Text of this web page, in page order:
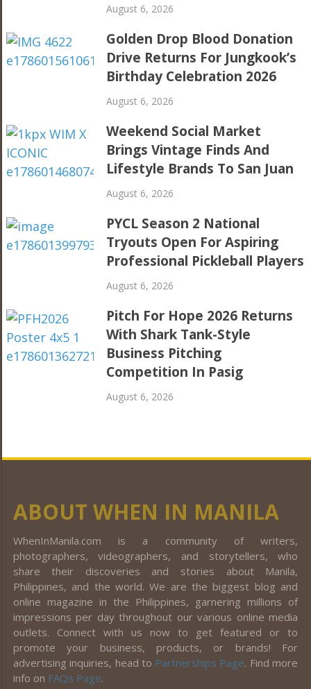
August 6, 2026
Golden Drop Blood Donation
Drive Returns For Jungkook’s
Birthday Celebration 2026
August 6, 2026
Weekend Social Market
Brings Vintage Finds And
Lifestyle Brands To San Juan
August 6, 2026
PYCL Season 2 National
Tryouts Open For Aspiring
Professional Pickleball Players
August 6, 2026
Pitch For Hope 2026 Returns
With Shark Tank-Style
Business Pitching
Competition In Pasig
August 6, 2026
ABOUT WHEN IN MANILA
WhenInManila.com is a community of writers,
photographers, videographers, and storytellers, who
share their discoveries and stories about Manila,
Philippines, and the world. We are the biggest blog and
online magazine in the Philippines, garnering millions of
impressions per day throughout our various online media
outlets. Connect with us now to get featured or to
promote your business, products, or brands! For
advertising inquiries, head to Partnerships Page. Find more
info on FAQs Page.